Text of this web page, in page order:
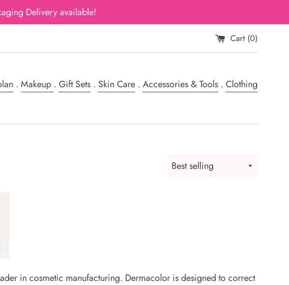
Delivery available!
Cart (0)
. Makeup . Gift Sets . Skin Care . Accessories & Tools . Clothing
Sort
in cosmetic manufacturing. Dermacolor is designed to correct